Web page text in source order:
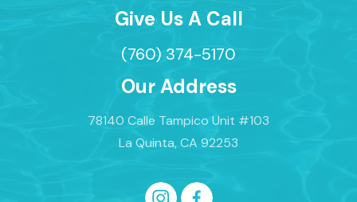
Give Us A Call
(760) 374-5170
Our Address
78140 Calle Tampico Unit #103
La Quinta, CA 92253